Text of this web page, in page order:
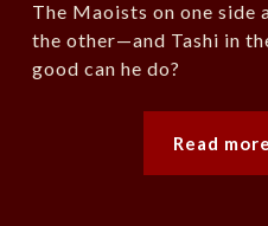
The Maoists on one side
the other—and Tashi in
good can he do?
Read more